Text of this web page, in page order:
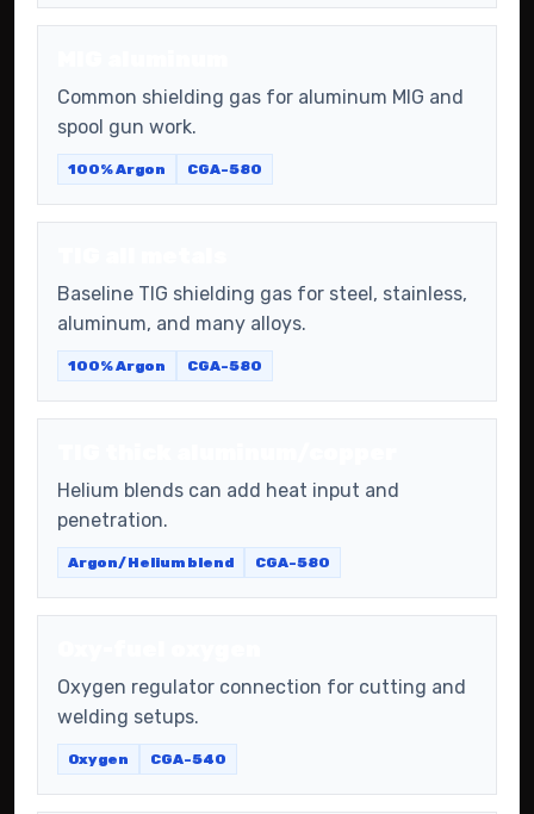
Common shielding gas for aluminum MIG and
spool gun work.
100% Argon CGA-580
Baseline TIG shielding gas for steel, stainless,
aluminum, and many alloys.
100% Argon CGA-580
Helium blends can add heat input and
penetration.
Argon/Helium blend CGA-580
Oxygen regulator connection for cutting and
welding setups.
Oxygen CGA-540